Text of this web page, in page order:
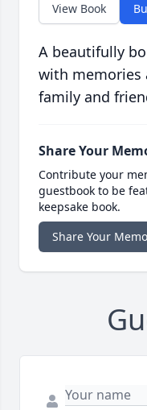
View Book
A beautifully
with memories
family and
Share Your
Contribute your
guestbook to be
keepsake book.
Share Your